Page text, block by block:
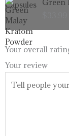
Green
Your overall
Your review